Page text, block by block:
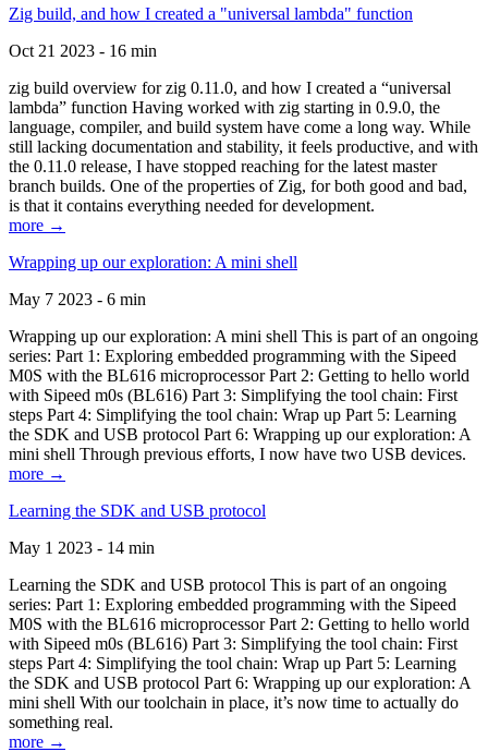
Zig build, and how I created a "universal lambda" function
Oct 21 2023 - 16 min
zig build overview for zig 0.11.0, and how I created a “universal
lambda” function Having worked with zig starting in 0.9.0, the
language, compiler, and build system have come a long way. While
still lacking documentation and stability, it feels productive, and with
the 0.11.0 release, I have stopped reaching for the latest master
branch builds. One of the properties of Zig, for both good and bad,
is that it contains everything needed for development.
more →
Wrapping up our exploration: A mini shell
May 7 2023 - 6 min
Wrapping up our exploration: A mini shell This is part of an ongoing
series: Part 1: Exploring embedded programming with the Sipeed
M0S with the BL616 microprocessor Part 2: Getting to hello world
with Sipeed m0s (BL616) Part 3: Simplifying the tool chain: First
steps Part 4: Simplifying the tool chain: Wrap up Part 5: Learning
the SDK and USB protocol Part 6: Wrapping up our exploration: A
mini shell Through previous efforts, I now have two USB devices.
more →
Learning the SDK and USB protocol
May 1 2023 - 14 min
Learning the SDK and USB protocol This is part of an ongoing
series: Part 1: Exploring embedded programming with the Sipeed
M0S with the BL616 microprocessor Part 2: Getting to hello world
with Sipeed m0s (BL616) Part 3: Simplifying the tool chain: First
steps Part 4: Simplifying the tool chain: Wrap up Part 5: Learning
the SDK and USB protocol Part 6: Wrapping up our exploration: A
mini shell With our toolchain in place, it’s now time to actually do
something real.
more →